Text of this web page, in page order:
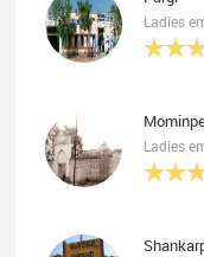
Ladies
Ladies